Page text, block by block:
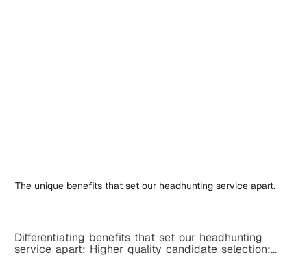
The unique benefits that set our headhunting service apart.
Differentiating benefits that set our headhunting
service apart: Higher quality candidate selection:...